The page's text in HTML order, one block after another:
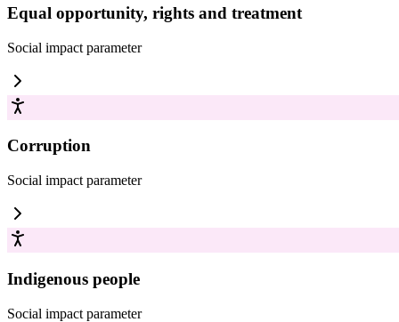
Equal opportunity, rights and treatment
Social impact parameter
Corruption
Social impact parameter
Indigenous people
Social impact parameter